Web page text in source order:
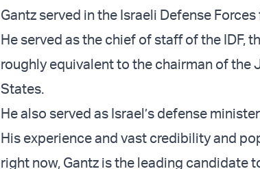
Gantz served in the Israeli Defense
He served as the chief of staff of the IDF,
roughly equivalent to the chairman of the
States.
He also served as Israel’s defense
His experience and vast credibility and
right now, Gantz is the leading candidate